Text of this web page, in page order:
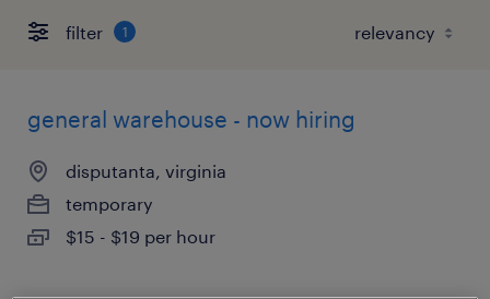
filter 1
general warehouse - now hiring
disputanta, virginia
temporary
$15 - $19 per hour